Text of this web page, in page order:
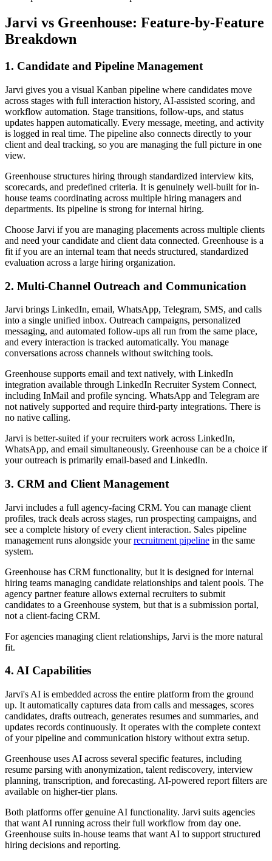
Jarvi vs Greenhouse: Feature-by-Feature
Breakdown
1. Candidate and Pipeline Management
Jarvi gives you a visual Kanban pipeline where candidates move
across stages with full interaction history, AI-assisted scoring, and
workflow automation. Stage transitions, follow-ups, and status
updates happen automatically. Every message, meeting, and activity
is logged in real time. The pipeline also connects directly to your
client and deal tracking, so you are managing the full picture in one
view.
Greenhouse structures hiring through standardized interview kits,
scorecards, and predefined criteria. It is genuinely well-built for in-
house teams coordinating across multiple hiring managers and
departments. Its pipeline is strong for internal hiring.
Choose Jarvi if you are managing placements across multiple clients
and need your candidate and client data connected. Greenhouse is a
fit if you are an internal team that needs structured, standardized
evaluation across a large hiring organization.
2. Multi-Channel Outreach and Communication
Jarvi brings LinkedIn, email, WhatsApp, Telegram, SMS, and calls
into a single unified inbox. Outreach campaigns, personalized
messaging, and automated follow-ups all run from the same place,
and every interaction is tracked automatically. You manage
conversations across channels without switching tools.
Greenhouse supports email and text natively, with LinkedIn
integration available through LinkedIn Recruiter System Connect,
including InMail and profile syncing. WhatsApp and Telegram are
not natively supported and require third-party integrations. There is
no native calling.
Jarvi is better-suited if your recruiters work across LinkedIn,
WhatsApp, and email simultaneously. Greenhouse can be a choice if
your outreach is primarily email-based and LinkedIn.
3. CRM and Client Management
Jarvi includes a full agency-facing CRM. You can manage client
profiles, track deals across stages, run prospecting campaigns, and
see a complete history of every client interaction. Sales pipeline
management runs alongside yourrecruitment pipeline in the same
system.
Greenhouse has CRM functionality, but it is designed for internal
hiring teams managing candidate relationships and talent pools. The
agency partner feature allows external recruiters to submit
candidates to a Greenhouse system, but that is a submission portal,
not a client-facing CRM.
For agencies managing client relationships, Jarvi is the more natural
fit.
4. AI Capabilities
Jarvi's AI is embedded across the entire platform from the ground
up. It automatically captures data from calls and messages, scores
candidates, drafts outreach, generates resumes and summaries, and
updates records continuously. It operates with the complete context
of your pipeline and communication history without extra setup.
Greenhouse uses AI across several specific features, including
resume parsing with anonymization, talent rediscovery, interview
planning, transcription, and forecasting. AI-powered report filters are
available on higher-tier plans.
Both platforms offer genuine AI functionality. Jarvi suits agencies
that want AI running across their full workflow from day one.
Greenhouse suits in-house teams that want AI to support structured
hiring decisions and reporting.